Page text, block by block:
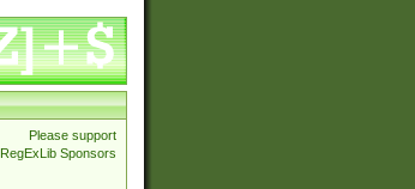
Please support
RegExLib Sponsors